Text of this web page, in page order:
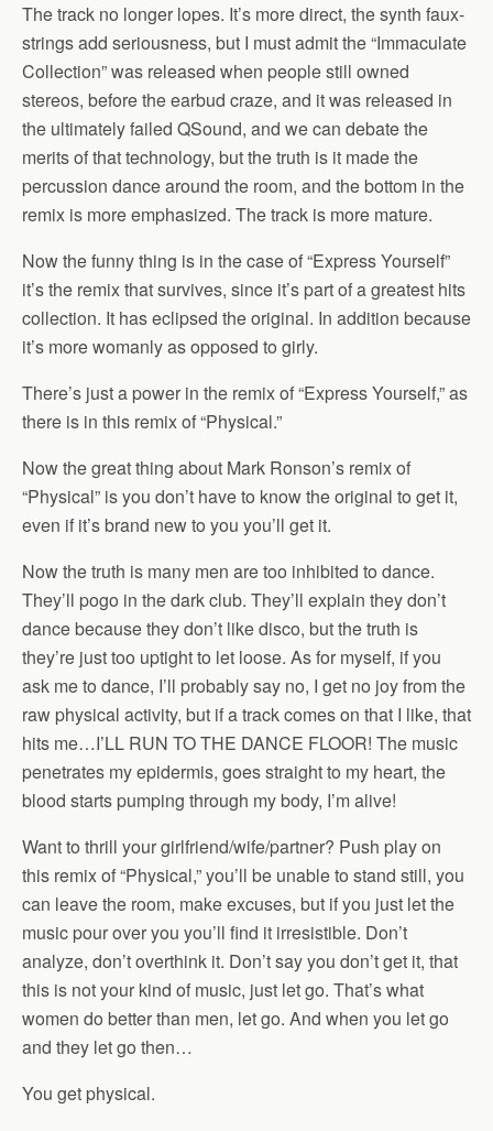
The track no longer lopes. It’s more direct, the synth faux-
strings add seriousness, but I must admit the “Immaculate
Collection” was released when people still owned
stereos, before the earbud craze, and it was released in
the ultimately failed QSound, and we can debate the
merits of that technology, but the truth is it made the
percussion dance around the room, and the bottom in the
remix is more emphasized. The track is more mature.
Now the funny thing is in the case of “Express Yourself”
it’s the remix that survives, since it’s part of a greatest hits
collection. It has eclipsed the original. In addition because
it’s more womanly as opposed to girly.
There’s just a power in the remix of “Express Yourself,” as
there is in this remix of “Physical.”
Now the great thing about Mark Ronson’s remix of
“Physical” is you don’t have to know the original to get it,
even if it’s brand new to you you’ll get it.
Now the truth is many men are too inhibited to dance.
They’ll pogo in the dark club. They’ll explain they don’t
dance because they don’t like disco, but the truth is
they’re just too uptight to let loose. As for myself, if you
ask me to dance, I’ll probably say no, I get no joy from the
raw physical activity, but if a track comes on that I like, that
hits me…I’LL RUN TO THE DANCE FLOOR! The music
penetrates my epidermis, goes straight to my heart, the
blood starts pumping through my body, I’m alive!
Want to thrill your girlfriend/wife/partner? Push play on
this remix of “Physical,” you’ll be unable to stand still, you
can leave the room, make excuses, but if you just let the
music pour over you you’ll find it irresistible. Don’t
analyze, don’t overthink it. Don’t say you don’t get it, that
this is not your kind of music, just let go. That’s what
women do better than men, let go. And when you let go
and they let go then…
You get physical.